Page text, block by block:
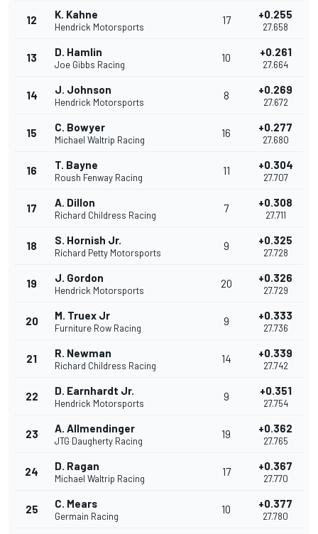
12 K. Kahne
Hendrick Motorsports
17 +0.255
27.658
13 D. Hamlin
Joe Gibbs Racing
10 +0.261
27.664
14 J. Johnson
Hendrick Motorsports
8 +0.269
27.672
15 C. Bowyer
Michael Waltrip Racing
16 +0.277
27.680
16 T. Bayne
Roush Fenway Racing
11 +0.304
27.707
17 A. Dillon
Richard Childress Racing
7 +0.308
27.711
18 S. Hornish Jr.
Richard Petty Motorsports
9 +0.325
27.728
19 J. Gordon
Hendrick Motorsports
20 +0.326
27.729
20 M. Truex Jr
Furniture Row Racing
9 +0.333
27.736
21 R. Newman
Richard Childress Racing
14 +0.339
27.742
22 D. Earnhardt Jr.
Hendrick Motorsports
9 +0.351
27.754
23 A. Allmendinger
JTG Daugherty Racing
19 +0.362
27.765
24 D. Ragan
Michael Waltrip Racing
17 +0.367
27.770
25 C. Mears
Germain Racing
10 +0.377
27.780